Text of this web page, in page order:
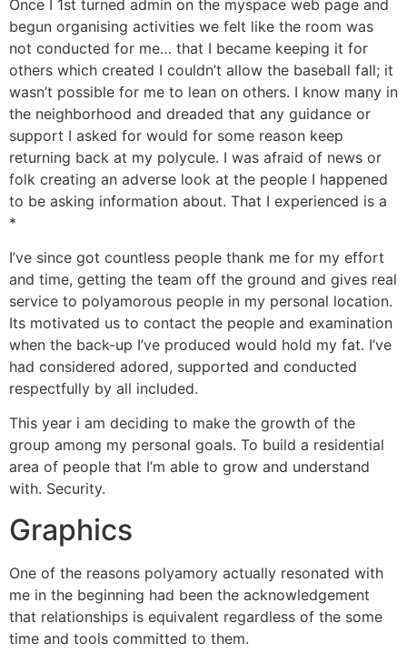
Once I 1st turned admin on the myspace web page and
begun organising activities we felt like the room was
not conducted for me… that I became keeping it for
others which created I couldn’t allow the baseball fall; it
wasn’t possible for me to lean on others. I know many in
the neighborhood and dreaded that any guidance or
support I asked for would for some reason keep
returning back at my polycule. I was afraid of news or
folk creating an adverse look at the people I happened
to be asking information about. That I experienced is a
*
I’ve since got countless people thank me for my effort
and time, getting the team off the ground and gives real
service to polyamorous people in my personal location.
Its motivated us to contact the people and examination
when the back-up I’ve produced would hold my fat. I’ve
had considered adored, supported and conducted
respectfully by all included.
This year i am deciding to make the growth of the
group among my personal goals. To build a residential
area of people that I’m able to grow and understand
with. Security.
Graphics
One of the reasons polyamory actually resonated with
me in the beginning had been the acknowledgement
that relationships is equivalent regardless of the some
time and tools committed to them.